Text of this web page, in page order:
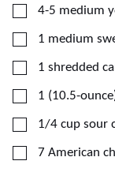
▢
4-5 medium
▢
1 medium
▢
1 shredded
▢
1 (10.5-
▢
1/4 cup sour
▢
7 American